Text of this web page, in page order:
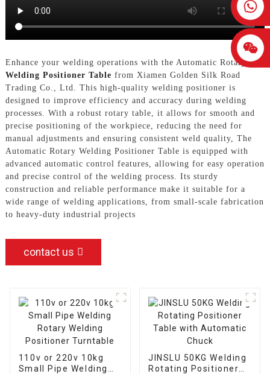
Enhance your welding operations with the Automatic Rotary
Welding Positioner Table from Xiamen Golden Silk Road
Trading Co., Ltd. This high-quality welding positioner is
designed to improve efficiency and accuracy during welding
processes. With a robust rotary table, it allows for smooth and
precise positioning of the workpiece, reducing the need for
manual adjustments and ensuring consistent weld quality, The
Automatic Rotary Welding Positioner Table is equipped with
advanced automatic control features, allowing for easy operation
and precise control of the welding process. Its sturdy
construction and reliable performance make it suitable for a
wide range of welding applications, from small-scale fabrication
to heavy-duty industrial projects
contact us
110v or 220v 10kg
Small Pipe Welding
JINSLU 50KG Welding
Rotating Positioner